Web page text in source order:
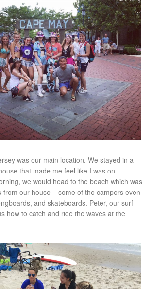
was our main location. We stayed in a
that made me feel like I was on
we would head to the beach which was
from our house – some of the campers even
and skateboards. Peter, our surf
how to catch and ride the waves at the